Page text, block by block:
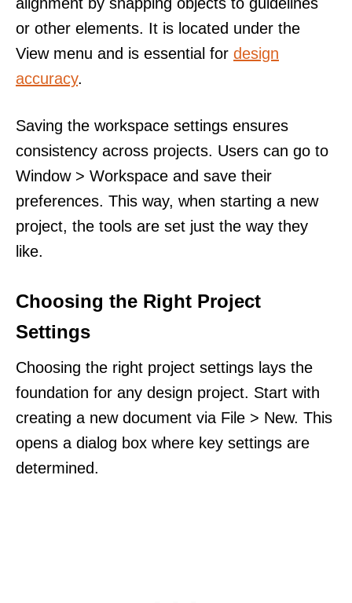
or other elements. It is located under the
View menu and is essential for design
accuracy.
Saving the workspace settings ensures
consistency across projects. Users can go to
Window > Workspace and save their
preferences. This way, when starting a new
project, the tools are set just the way they
like.
Choosing the Right Project
Settings
Choosing the right project settings lays the
foundation for any design project. Start with
creating a new document via File > New. This
opens a dialog box where key settings are
determined.